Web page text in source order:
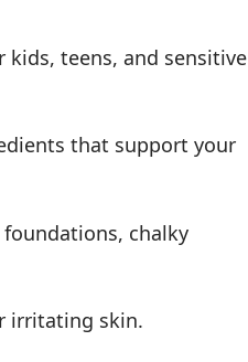
teens, and sensitive
that support your
chalky
irritating skin.